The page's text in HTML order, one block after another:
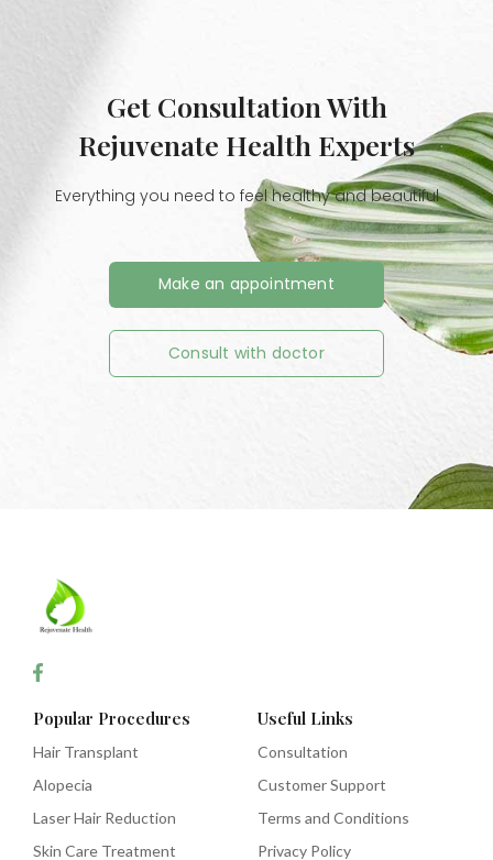
Get Consultation With
Rejuvenate Health Experts
Everything you need to feel healthy and beautiful
Make an appointment
Consult with doctor
Popular Procedures
Hair Transplant
Alopecia
Laser Hair Reduction
Skin Care Treatment
Useful Links
Consultation
Customer Support
Terms and Conditions
Privacy Policy